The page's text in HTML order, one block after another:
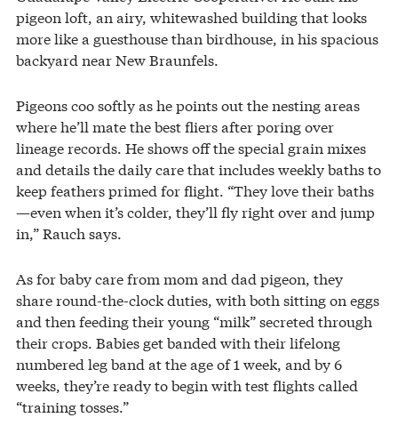
pigeon loft, an airy, whitewashed building that looks
more like a guesthouse than birdhouse, in his spacious
backyard near New Braunfels.
Pigeons coo softly as he points out the nesting areas
where he’ll mate the best fliers after poring over
lineage records. He shows off the special grain mixes
and details the daily care that includes weekly baths to
keep feathers primed for flight. “They love their baths
—even when it’s colder, they’ll fly right over and jump
in,” Rauch says.
As for baby care from mom and dad pigeon, they
share round-the-clock duties, with both sitting on eggs
and then feeding their young “milk” secreted through
their crops. Babies get banded with their lifelong
numbered leg band at the age of 1 week, and by 6
weeks, they’re ready to begin with test flights called
“training tosses.”